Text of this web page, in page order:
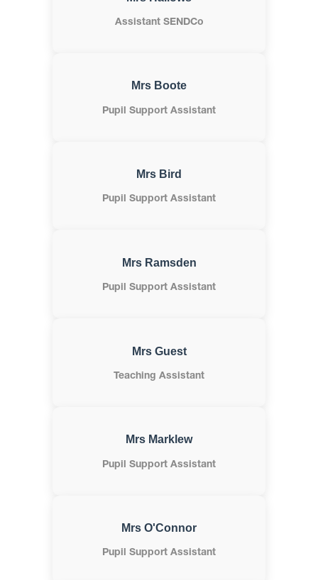
Assistant SENDCo
Mrs Boote
Pupil Support Assistant
Mrs Bird
Pupil Support Assistant
Mrs Ramsden
Pupil Support Assistant
Mrs Guest
Teaching Assistant
Mrs Marklew
Pupil Support Assistant
Mrs O'Connor
Pupil Support Assistant